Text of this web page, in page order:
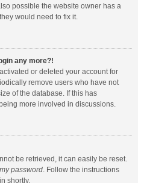
possible the website owner has a
would need to fix it.
any more?!
or deleted your account for
remove users who have not
of the database. If this has
more involved in discussions.
be retrieved, it can easily be reset.
password . Follow the instructions
shortly.